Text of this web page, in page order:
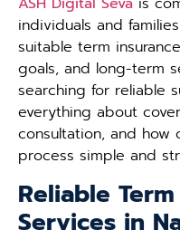
individuals and
suitable term
goals, and long-term
searching for reliable
everything about
consultation, and how
process simple and
Reliable
Services in